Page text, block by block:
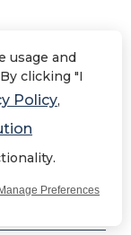
usage and
clicking "I
Policy,
Manage Preferences